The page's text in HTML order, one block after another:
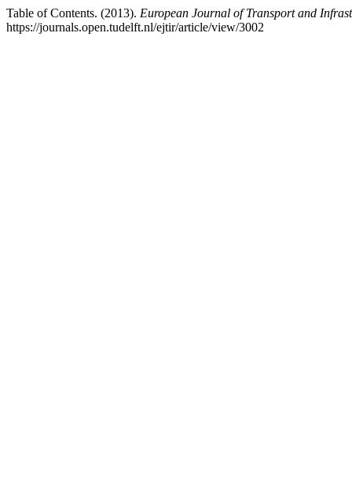
Table of Contents. (2013). European Journal of Transport and
https://journals.open.tudelft.nl/ejtir/article/view/3002